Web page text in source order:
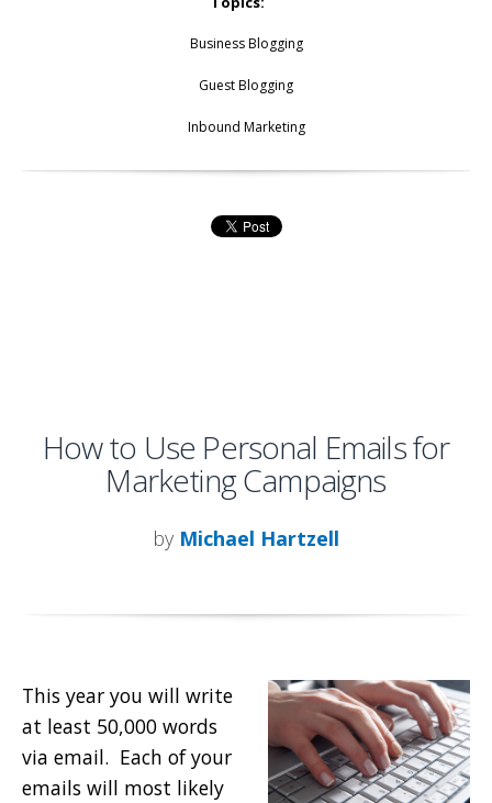
Business Blogging
Guest Blogging
Inbound Marketing
How to Use Personal Emails for
Marketing Campaigns
by Michael Hartzell
This year you will write
at least 50,000 words
via email. Each of your
emails will most likely